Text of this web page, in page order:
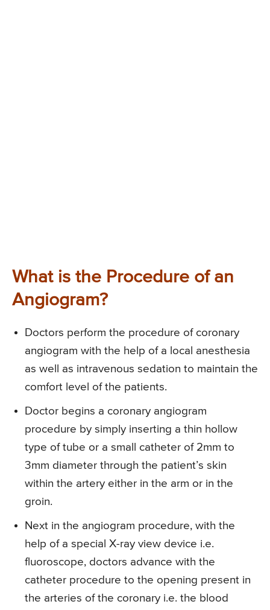
What is the Procedure of an
Angiogram?
Doctors perform the procedure of coronary
angiogram with the help of a local anesthesia
as well as intravenous sedation to maintain the
comfort level of the patients.
Doctor begins a coronary angiogram
procedure by simply inserting a thin hollow
type of tube or a small catheter of 2mm to
3mm diameter through the patient’s skin
within the artery either in the arm or in the
groin.
Next in the angiogram procedure, with the
help of a special X-ray view device i.e.
fluoroscope, doctors advance with the
catheter procedure to the opening present in
the arteries of the coronary i.e. the blood